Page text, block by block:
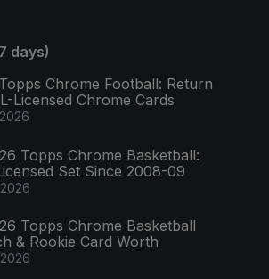
days)
Chrome Football: Return
Licensed Chrome Cards
Topps Chrome Basketball:
Set Since 2008-09
Topps Chrome Basketball
& Rookie Card Worth